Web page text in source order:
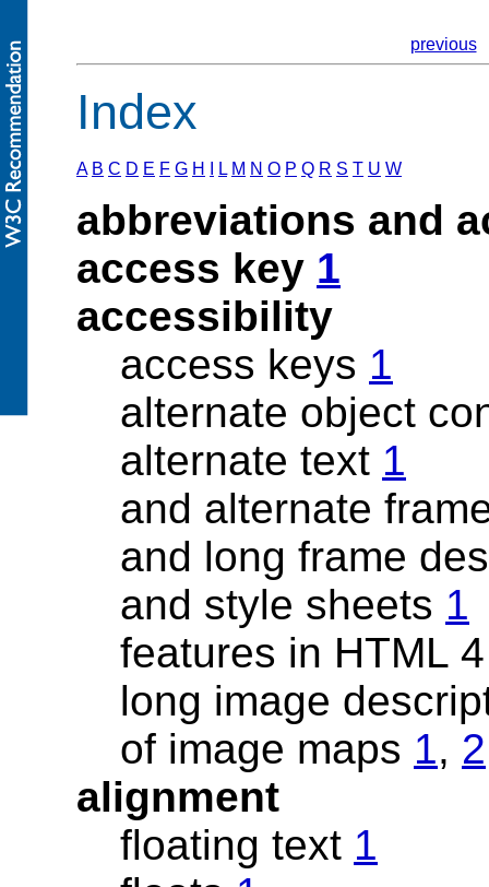
previous
Index
A B C D E F G H L M N O P Q R S T U W
abbreviations and
access key 1
accessibility
access keys 1
alternate object
alternate text 1
and alternate
and long frame
and style sheets 1
features in HTML
long image
of image maps 1, 2
alignment
floating text 1